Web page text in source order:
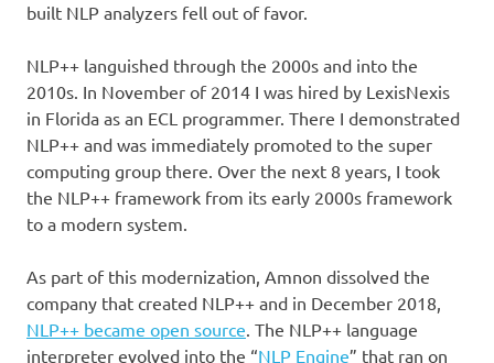
built NLP analyzers fell out of favor.
NLP++ languished through the 2000s and into the
2010s. In November of 2014 I was hired by LexisNexis
in Florida as an ECL programmer. There I demonstrated
NLP++ and was immediately promoted to the super
computing group there. Over the next 8 years, I took
the NLP++ framework from its early 2000s framework
to a modern system.
As part of this modernization, Amnon dissolved the
company that created NLP++ and in December 2018,
NLP++ became open source. The NLP++ language
interpreter evolved into the “NLP Engine” that ran on